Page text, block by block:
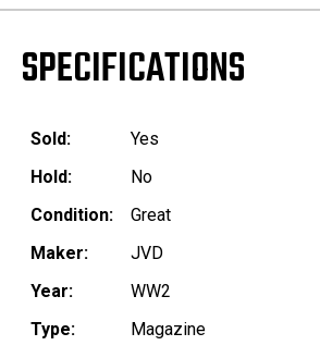
SPECIFICATIONS
Sold:
Yes
Hold:
No
Condition:
Great
Maker:
JVD
Year:
WW2
Type:
Magazine